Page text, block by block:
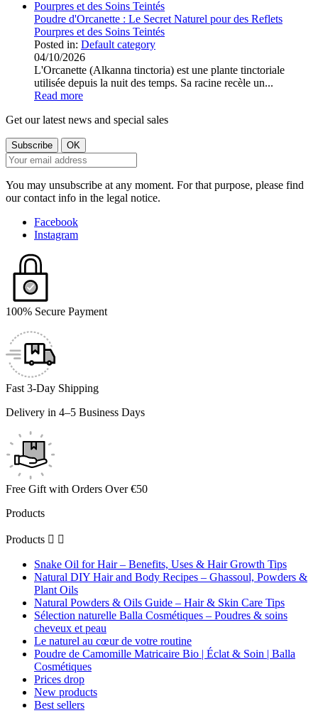
Poudre d'Orcanette : Le Secret Naturel pour des Reflets
Pourpres et des Soins Teintés
Posted in: Default category
04/10/2026
L'Orcanette (Alkanna tinctoria) est une plante tinctoriale
utilisée depuis la nuit des temps. Sa racine recèle un...
Read more
Get our latest news and special sales
You may unsubscribe at any moment. For that purpose, please find
our contact info in the legal notice.
Facebook
Instagram
100% Secure Payment
Fast 3-Day Shipping
Delivery in 4–5 Business Days
Free Gift with Orders Over €50
Products
Products  
Snake Oil for Hair – Benefits, Uses & Hair Growth Tips
Natural DIY Hair and Body Recipes – Ghassoul, Powders &
Plant Oils
Natural Powders & Oils Guide – Hair & Skin Care Tips
Sélection naturelle Balla Cosmétiques – Poudres & soins
cheveux et peau
Le naturel au cœur de votre routine
Poudre de Camomille Matricaire Bio | Éclat & Soin | Balla
Cosmétiques
Prices drop
New products
Best sellers